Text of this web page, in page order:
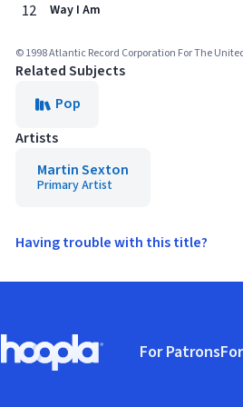
12 Way I Am
© 1998 Atlantic Record Corporation For The
Related Subjects
Pop
Artists
Martin Sexton
Primary Artist
Having trouble with this title?
Hoopla logo, Go to homepage
For Patrons